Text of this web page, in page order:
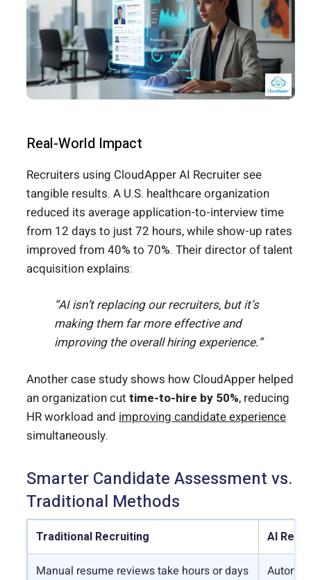
Real-World Impact
Recruiters using CloudApper AI Recruiter see
tangible results. A U.S. healthcare organization
reduced its average application-to-interview time
from 12 days to just 72 hours, while show-up rates
improved from 40% to 70%. Their director of talent
acquisition explains:
“AI isn’t replacing our recruiters, but it’s
making them far more effective and
improving the overall hiring experience.”
Another case study shows how CloudApper helped
an organization cut time-to-hire by 50%, reducing
HR workload and improving candidate experience
simultaneously.
Smarter Candidate Assessment vs.
Traditional Methods
Traditional Recruiting AI
Manual resume reviews take hours or days